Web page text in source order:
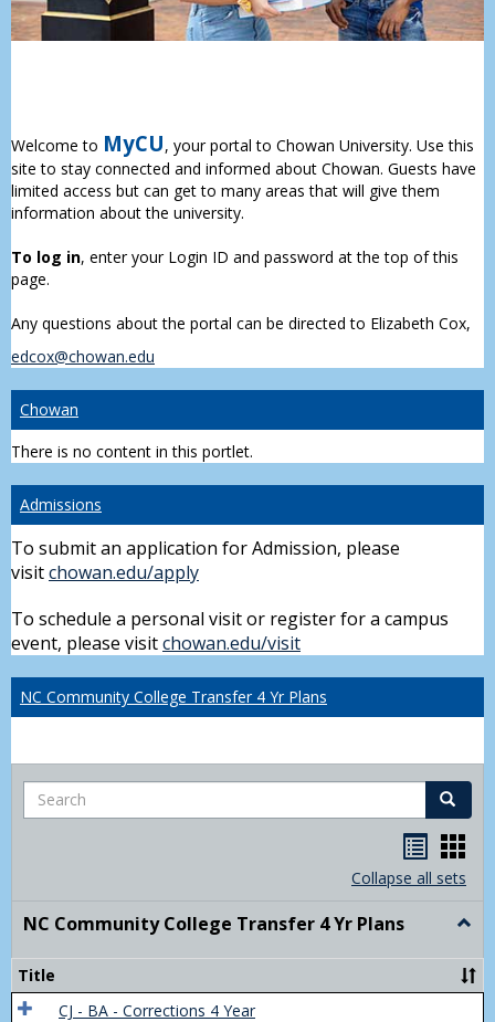
Welcome to MyCU, your portal to Chowan University. Use this
site to stay connected and informed about Chowan. Guests have
limited access but can get to many areas that will give them
information about the university.
To log in, enter your Login ID and password at the top of this
page.
Any questions about the portal can be directed to Elizabeth Cox,
edcox@chowan.edu
Chowan
There is no content in this portlet.
Admissions
To submit an application for Admission, please
visitchowan.edu/apply
To schedule a personal visit or register for a campus
event, please visitchowan.edu/visit
NC Community College Transfer 4 Yr Plans
Search Search
list
view
card
view
Collapse all sets
NC Community College Transfer 4 Yr Plans
Title
CJ - BA - Corrections 4 Year